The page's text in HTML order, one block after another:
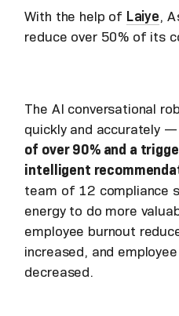
With the help of Laiye,
reduce over 50% of its
The AI conversational
quickly and accurately
of over 90% and a
intelligent
team of 12 compliance
energy to do more
employee burnout
increased, and
decreased.